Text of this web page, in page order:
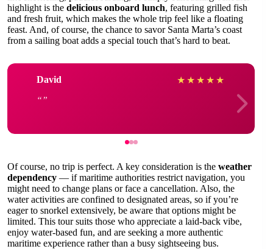
highlight is the delicious onboard lunch, featuring grilled fish
and fresh fruit, which makes the whole trip feel like a floating
feast. And, of course, the chance to savor Santa Marta’s coast
from a sailing boat adds a special touch that’s hard to beat.
David ★ ★ ★ ★ ★
Of course, no trip is perfect. A key consideration is the weather
dependency — if maritime authorities restrict navigation, you
might need to change plans or face a cancellation. Also, the
water activities are confined to designated areas, so if you’re
eager to snorkel extensively, be aware that options might be
limited. This tour suits those who appreciate a laid-back vibe,
enjoy water-based fun, and are seeking a more authentic
maritime experience rather than a busy sightseeing bus.